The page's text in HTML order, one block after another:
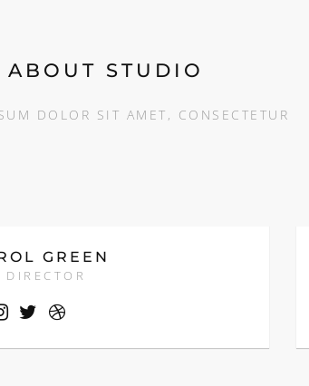
ABOUT STUDIO
DOLOR SIT AMET, CONSECTETUR
GREEN
DIRECTOR